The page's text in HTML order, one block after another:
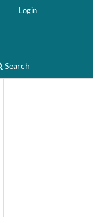
Search
Login